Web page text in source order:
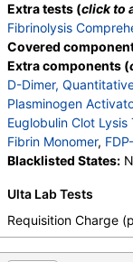
Extra tests (click to
Fibrinolysis
Covered
Extra components (
D-Dimer,
Plasminogen
Euglobulin Clot Lysis
Fibrin Monomer,
Blacklisted States:
Ulta Lab Tests
Requisition Charge